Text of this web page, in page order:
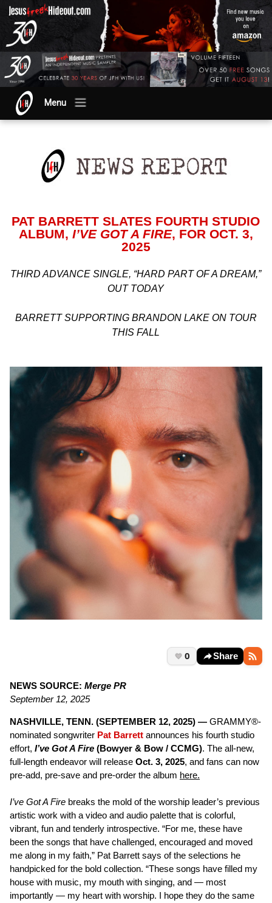
Menu
PAT BARRETT SLATES FOURTH STUDIO
ALBUM, I’VE GOT A FIRE, FOR OCT. 3,
2025
THIRD ADVANCE SINGLE, “HARD PART OF A DREAM,”
OUT TODAY
BARRETT SUPPORTING BRANDON LAKE ON TOUR
THIS FALL
0 Share
NEWS SOURCE: Merge PR
September 12, 2025
NASHVILLE, TENN. (SEPTEMBER 12, 2025) — GRAMMY®-
nominated songwriter Pat Barrett announces his fourth studio
effort, I’ve Got A Fire (Bowyer & Bow / CCMG). The all-new,
full-length endeavor will release Oct. 3, 2025, and fans can now
pre-add, pre-save and pre-order the album here.
I’ve Got A Fire breaks the mold of the worship leader’s previous
artistic work with a video and audio palette that is colorful,
vibrant, fun and tenderly introspective. “For me, these have
been the songs that have challenged, encouraged and moved
me along in my faith,” Pat Barrett says of the selections he
handpicked for the bold collection. “These songs have filled my
house with music, my mouth with singing, and — most
importantly — my heart with worship. I hope they do the same